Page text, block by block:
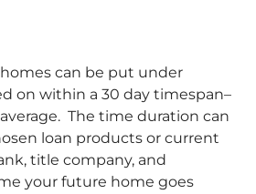
can be put under
on within a 30 day timespan–
The time duration can
loan products or current
title company, and
your future home goes